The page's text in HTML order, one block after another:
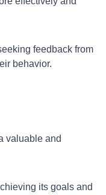
feedback from
behavior.
valuable and
its goals and